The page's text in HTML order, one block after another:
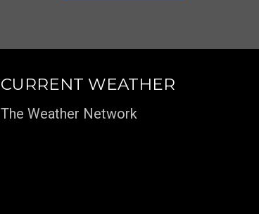
CURRENT WEATHER
The Weather Network